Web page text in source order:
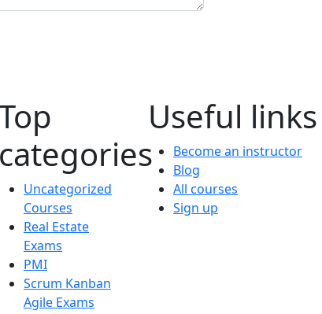
categories
Uncategorized
Courses
Real Estate
Exams
PMI
Scrum Kanban
Agile Exams
Useful links
Become an instructor
Blog
All courses
Sign up